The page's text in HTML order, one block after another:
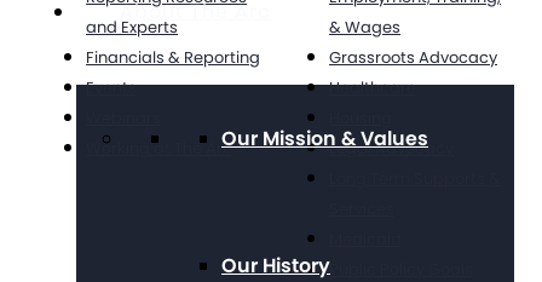
About The Arc
Our Mission & Values
Our History
and Experts
Financials & Reporting
Events
Working at The Arc
& Wages
Grassroots Advocacy
Healthcare
Legal Advocacy
Public Policy Goals